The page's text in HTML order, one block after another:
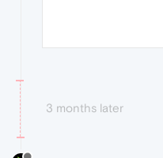
3 months later